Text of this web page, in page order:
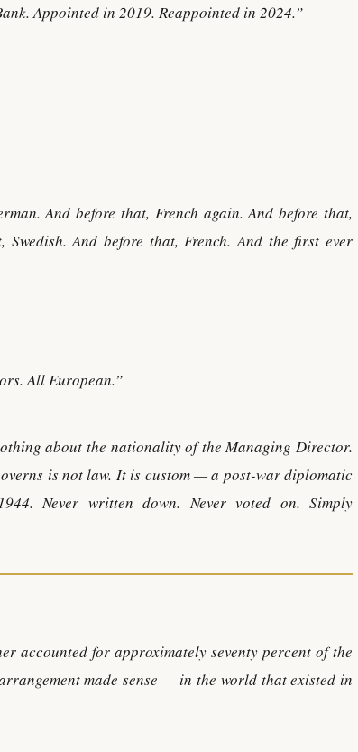
Appointed in 2019. Reappointed in 2024.”
And before that, French again. And before that,
And before that, French. And the first ever
All European.”
about the nationality of the Managing Director.
is not law. It is custom — a post-war diplomatic
Never written down. Never voted on. Simply
accounted for approximately seventy percent of the
made sense — in the world that existed in